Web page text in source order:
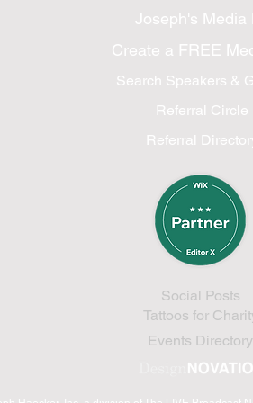
Joseph's Media
Create a FREE
Search Speakers &
Referral Circle
Referral
Social Posts
Tattoos for
Events Directory